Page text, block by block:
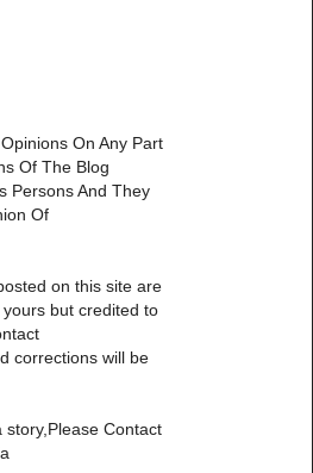
On Any Part
Of The Blog
Persons And They
Of
on this site are
but credited to
corrections will be
Contact